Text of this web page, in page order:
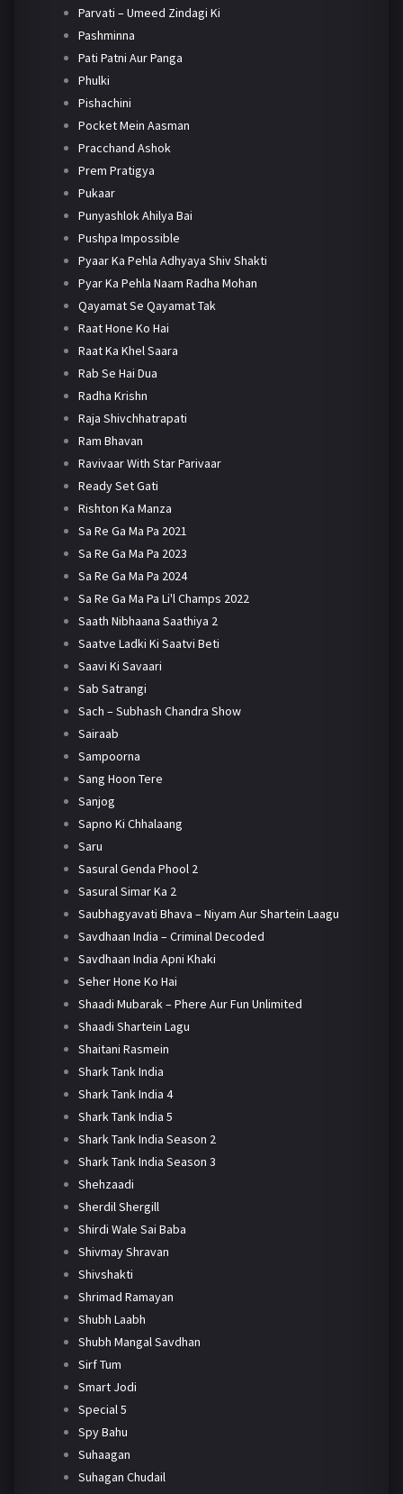
Parvati – Umeed Zindagi Ki
Pashminna
Pati Patni Aur Panga
Phulki
Pishachini
Pocket Mein Aasman
Pracchand Ashok
Prem Pratigya
Pukaar
Punyashlok Ahilya Bai
Pushpa Impossible
Pyaar Ka Pehla Adhyaya Shiv Shakti
Pyar Ka Pehla Naam Radha Mohan
Qayamat Se Qayamat Tak
Raat Hone Ko Hai
Raat Ka Khel Saara
Rab Se Hai Dua
Radha Krishn
Raja Shivchhatrapati
Ram Bhavan
Ravivaar With Star Parivaar
Ready Set Gati
Rishton Ka Manza
Sa Re Ga Ma Pa 2021
Sa Re Ga Ma Pa 2023
Sa Re Ga Ma Pa 2024
Sa Re Ga Ma Pa Li'l Champs 2022
Saath Nibhaana Saathiya 2
Saatve Ladki Ki Saatvi Beti
Saavi Ki Savaari
Sab Satrangi
Sach – Subhash Chandra Show
Sairaab
Sampoorna
Sang Hoon Tere
Sanjog
Sapno Ki Chhalaang
Saru
Sasural Genda Phool 2
Sasural Simar Ka 2
Saubhagyavati Bhava – Niyam Aur Shartein Laagu
Savdhaan India – Criminal Decoded
Savdhaan India Apni Khaki
Seher Hone Ko Hai
Shaadi Mubarak – Phere Aur Fun Unlimited
Shaadi Shartein Lagu
Shaitani Rasmein
Shark Tank India
Shark Tank India 4
Shark Tank India 5
Shark Tank India Season 2
Shark Tank India Season 3
Shehzaadi
Sherdil Shergill
Shirdi Wale Sai Baba
Shivmay Shravan
Shivshakti
Shrimad Ramayan
Shubh Laabh
Shubh Mangal Savdhan
Sirf Tum
Smart Jodi
Special 5
Spy Bahu
Suhaagan
Suhagan Chudail